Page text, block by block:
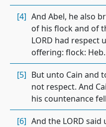
[4] And Abel, he also
of his flock and of
LORD had respect
offering: flock:
[5] But unto Cain and
not respect. And
his countenance
[6] And the LORD